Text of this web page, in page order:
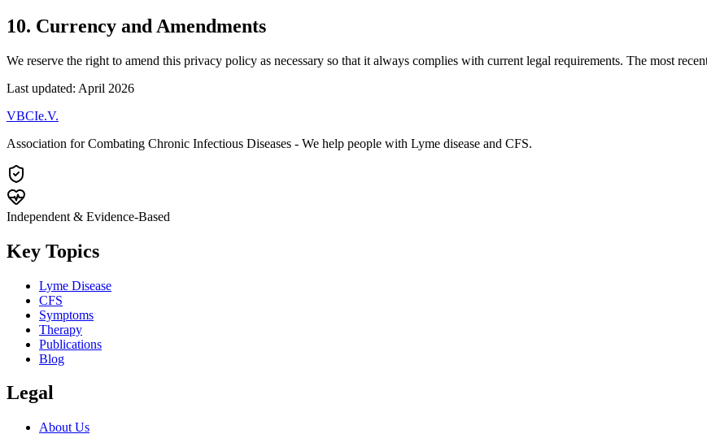
10. Currency and Amendments
We reserve the right to amend this privacy policy as necessary so that it always complies with current legal requirements. The most
Last updated: April 2026
VBCIe.V.
Association for Combating Chronic Infectious Diseases - We help people with Lyme disease and CFS.
Independent & Evidence-Based
Key Topics
Lyme Disease
CFS
Symptoms
Therapy
Publications
Blog
Legal
About Us